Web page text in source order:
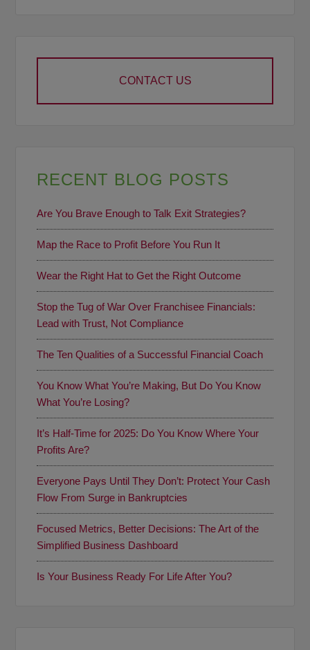
CONTACT US
RECENT BLOG POSTS
Are You Brave Enough to Talk Exit Strategies?
Map the Race to Profit Before You Run It
Wear the Right Hat to Get the Right Outcome
Stop the Tug of War Over Franchisee Financials:
Lead with Trust, Not Compliance
The Ten Qualities of a Successful Financial Coach
You Know What You’re Making, But Do You Know
What You’re Losing?
It’s Half-Time for 2025: Do You Know Where Your
Profits Are?
Everyone Pays Until They Don’t: Protect Your Cash
Flow From Surge in Bankruptcies
Focused Metrics, Better Decisions: The Art of the
Simplified Business Dashboard
Is Your Business Ready For Life After You?